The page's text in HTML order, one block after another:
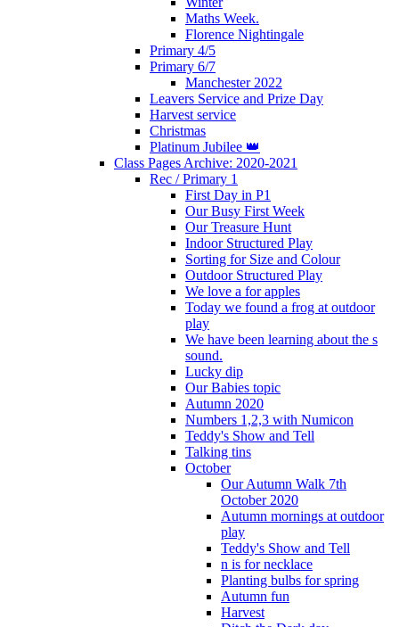
Maths Week.
Florence Nightingale
Primary 4/5
Primary 6/7
Manchester 2022
Leavers Service and Prize Day
Harvest service
Christmas
Platinum Jubilee 👑
Class Pages Archive: 2020-2021
Rec / Primary 1
First Day in P1
Our Busy First Week
Our Treasure Hunt
Indoor Structured Play
Sorting for Size and Colour
Outdoor Structured Play
We love a for apples
Today we found a frog at outdoor
play
We have been learning about the s
sound.
Lucky dip
Our Babies topic
Autumn 2020
Numbers 1,2,3 with Numicon
Teddy's Show and Tell
Talking tins
October
Our Autumn Walk 7th
October 2020
Autumn mornings at outdoor
play
Teddy's Show and Tell
n is for necklace
Planting bulbs for spring
Autumn fun
Harvest